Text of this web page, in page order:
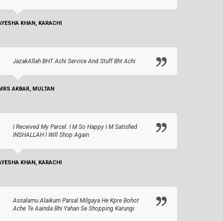
KHAN, KARACHI
JazakAllah BHT Achi Service And Stuff Bht Achi
AKBAR, MULTAN
I Received My Parcel. I M So Happy I M Satisfied
INSHALLAH I Will Shop Again
KHAN, KARACHI
Assalamu Alaikum Parsal Milgaya He Kpre Bohot
Ache Te Aainda Bhi Yahan Se Shopping Karungi